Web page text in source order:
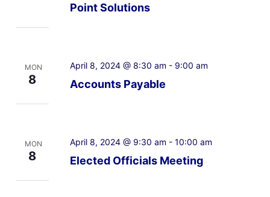
Point Solutions
MON
8 Accounts Payable
April 8, 2024 @ 8:30 am - 9:00 am
MON
8 Elected Officials Meeting
April 8, 2024 @ 9:30 am - 10:00 am